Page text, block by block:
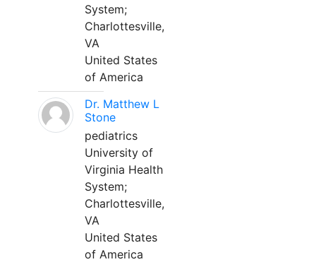
System;
Charlottesville,
VA
United States
of America
Dr. Matthew L
Stone
pediatrics
University of
Virginia Health
System;
Charlottesville,
VA
United States
of America